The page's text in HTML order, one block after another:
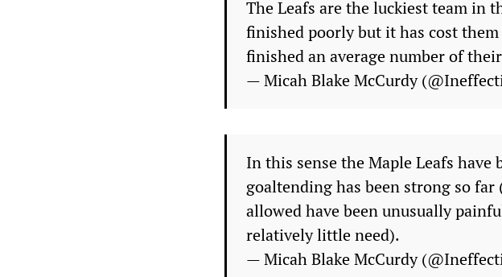
The Leafs are the luckiest team in
finished poorly but it has cost
finished an average number of
— Micah Blake McCurdy
In this sense the Maple Leafs
goaltending has been strong so
allowed have been unusually
relatively little need).
— Micah Blake McCurdy